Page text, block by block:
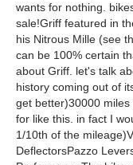
wants for nothing.
sale!Griff featured in
his Nitrous Mille (see
can be 100% certain
about Griff. let's talk
history coming out of
get better)30000
for like this. in fact I
1/10th of the
DeflectorsPazzo